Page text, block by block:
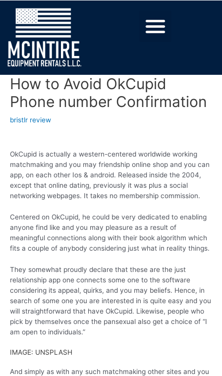
How to Avoid OkCupid
Phone number Confirmation
bristlr review
OkCupid is actually a western-centered worldwide working
matchmaking and you may friendship online shop and you can
app, on each other Ios & android. Released inside the 2004,
except that online dating, previously it was plus a social
networking webpages. It takes no membership commission.
Centered on OkCupid, he could be very dedicated to enabling
anyone find like and you may pleasure as a result of
meaningful connections along with their book algorithm which
fits a couple of anybody considering just what in reality things.
They somewhat proudly declare that these are the just
relationship app one connects some one to the software
considering its appeal, quirks, and you may beliefs. Hence, in
search of some one you are interested in is quite easy and you
will straightforward that have OkCupid. Likewise, people who
pick by themselves once the pansexual also get a choice of “I
am open to individuals.”
IMAGE: UNSPLASH
And simply as with any such matchmaking other sites and you